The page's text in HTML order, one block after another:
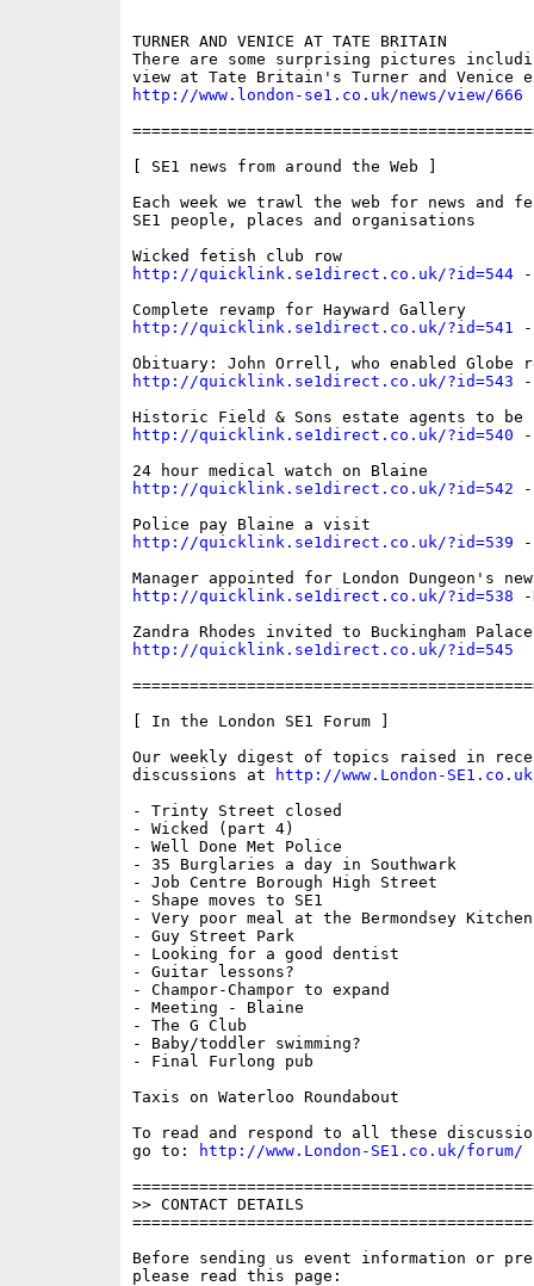
TURNER AND VENICE AT TATE BRITAIN
There are some surprising pictures
http://www.london-se1.co.uk/news/view/666
[ SE1 news from around the Web ]
Each week we trawl the web for news and
SE1 people, places and organisations
http://quicklink.se1direct.co.uk/?id=544 -
Complete revamp for Hayward Gallery
http://quicklink.se1direct.co.uk/?id=541 -
http://quicklink.se1direct.co.uk/?id=543 -
http://quicklink.se1direct.co.uk/?id=540 -
http://quicklink.se1direct.co.uk/?id=542 -
http://quicklink.se1direct.co.uk/?id=539 -
http://quicklink.se1direct.co.uk/?id=538 -
http://quicklink.se1direct.co.uk/?id=545
[ In the London SE1 Forum ]
Our weekly digest of topics raised in
discussions at
http://www.London-
- Trinty Street closed
- Wicked (part 4)
- Well Done Met Police
- 35 Burglaries a day in Southwark
- Job Centre Borough High Street
- Shape moves to SE1
- Very poor meal at the Bermondsey Kitchen
- Guy Street Park
- Looking for a good dentist
- Guitar lessons?
- Champor-Champor to expand
- Meeting - Blaine
- The G Club
- Baby/toddler swimming?
- Final Furlong pub
Taxis on Waterloo Roundabout
To read and respond to all these
go to:
http://www.London-SE1.co.uk/forum/
>> CONTACT DETAILS
Before sending us event information or